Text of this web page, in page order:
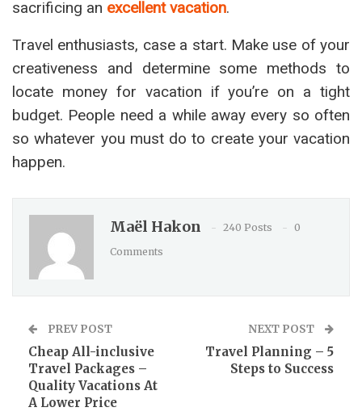
sacrificing an excellent vacation.
Travel enthusiasts, case a start. Make use of your
creativeness and determine some methods to
locate money for vacation if you’re on a tight
budget. People need a while away every so often
so whatever you must do to create your vacation
happen.
Maël Hakon 240 Posts
0
Comments
PREV POST
Cheap All-inclusive
Travel Packages –
Quality Vacations At
A Lower Price
NEXT POST
Travel Planning – 5
Steps to Success